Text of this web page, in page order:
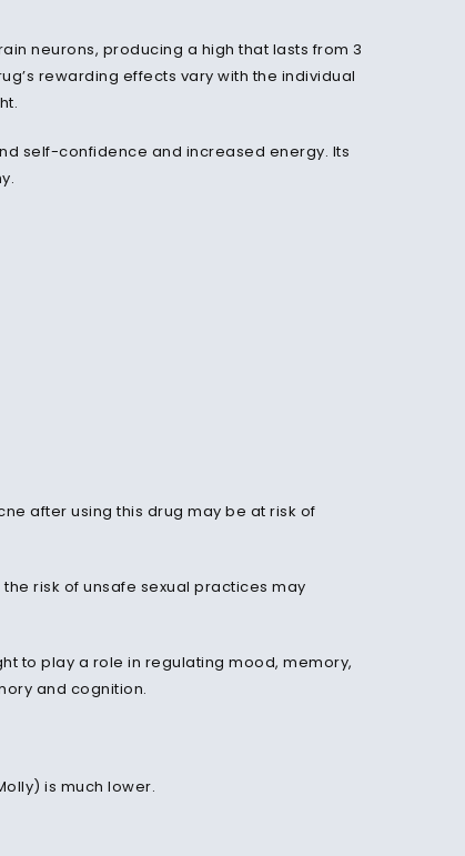
neurons, producing a high that lasts from 3
rewarding effects vary with the individual
self-confidence and increased energy. Its
after using this drug may be at risk of
risk of unsafe sexual practices may
to play a role in regulating mood, memory,
and cognition.
is much lower.